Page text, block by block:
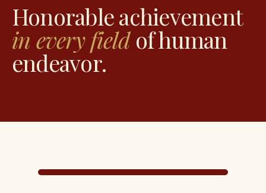
Honorable achievement
in every fieldof human
endeavor.